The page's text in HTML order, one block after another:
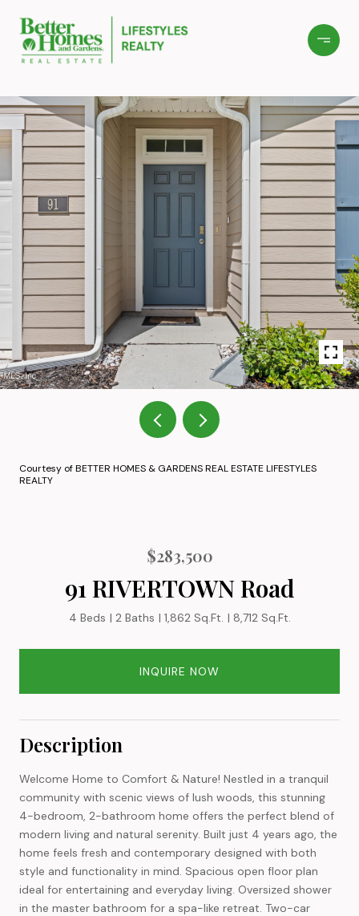
Courtesy of BETTER HOMES & GARDENS REAL ESTATE LIFESTYLES
REALTY
$283,500
91 RIVERTOWN Road
4 Beds 2 Baths 1,862 Sq.Ft. 8,712 Sq.Ft.
INQUIRE NOW
Description
Welcome Home to Comfort & Nature! Nestled in a tranquil
community with scenic views of lush woods, this stunning
4-bedroom, 2-bathroom home offers the perfect blend of
modern living and natural serenity. Built just 4 years ago, the
home feels fresh and contemporary designed with both
style and functionality in mind. Spacious open floor plan
ideal for entertaining and everyday living. Oversized shower
in the master bathroom for a spa-like retreat. Two-car